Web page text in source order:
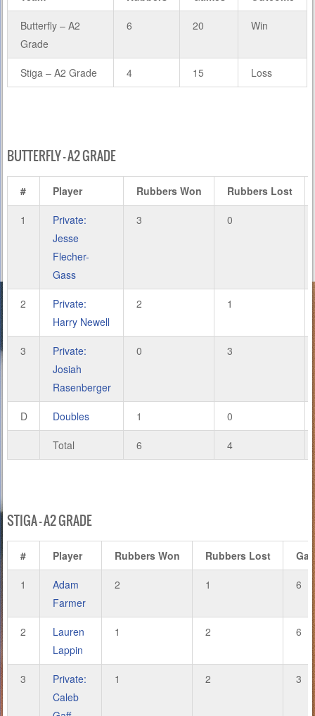
Butterfly – A2
Grade
6 20 Win
Stiga – A2 Grade 4 15 Loss
BUTTERFLY – A2 GRADE
# Player Rubbers Won Rubbers Lost
1
Private:
Jesse
Flecher-
Gass
3 0
2
Private:
Harry Newell
2 1
3
Private:
Josiah
Rasenberger
0 3
D Doubles 1 0
Total 6 4
STIGA – A2 GRADE
# Player Rubbers Won Rubbers Lost
1
Adam
Farmer
2 1 6
2
Lauren
Lappin
1 2 6
3
Private:
Caleb
1 2 3